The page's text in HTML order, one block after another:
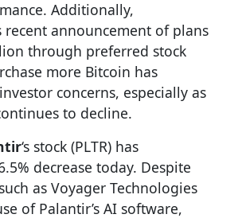
Additionally,
recent announcement of plans
through preferred stock
more Bitcoin has
concerns, especially as
to decline.
‘s stock (PLTR) has
decrease today. Despite
as Voyager Technologies
of Palantir’s AI software,